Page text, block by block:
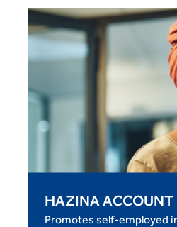
HAZINA ACCOUNT
Promotes self-employed